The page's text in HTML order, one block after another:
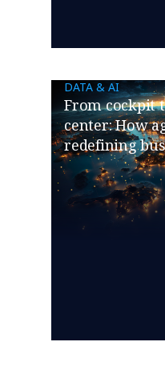
DATA & AI
​​From cockpit
center: How
redefining